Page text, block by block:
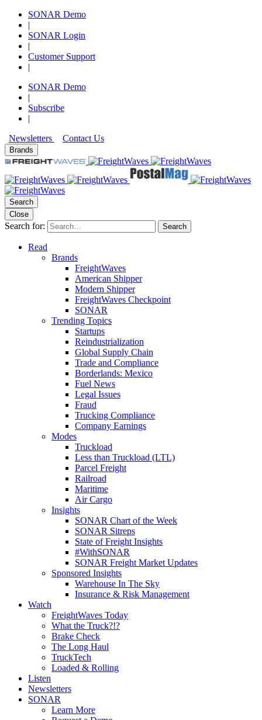
SONAR Demo
|
SONAR Login
|
Customer Support
|
SONAR Demo
|
Subscribe
|
Newsletters
Contact Us
Brands
Search
Close
Search for: Search
Read
Brands
FreightWaves
American Shipper
Modern Shipper
FreightWaves Checkpoint
SONAR
Trending Topics
Startups
Reindustrialization
Global Supply Chain
Trade and Compliance
Borderlands: Mexico
Fuel News
Legal Issues
Fraud
Trucking Compliance
Company Earnings
Modes
Truckload
Less than Truckload (LTL)
Parcel Freight
Railroad
Maritime
Air Cargo
Insights
SONAR Chart of the Week
SONAR Sitreps
State of Freight Insights
#WithSONAR
SONAR Freight Market Updates
Sponsored Insights
Warehouse In The Sky
Insurance & Risk Management
Watch
FreightWaves Today
What the Truck?!?
Brake Check
The Long Haul
TruckTech
Loaded & Rolling
Listen
Newsletters
SONAR
Learn More